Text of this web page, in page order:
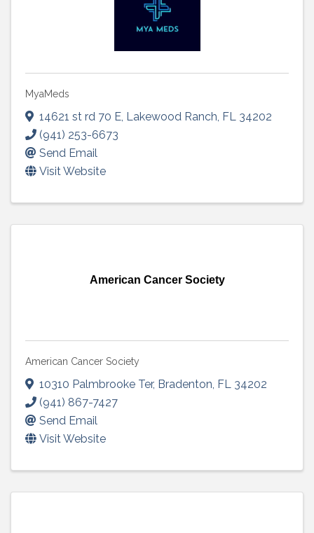
MyaMeds
14621 st rd 70 E, Lakewood Ranch, FL 34202
(941) 253-6673
Send Email
Visit Website
American Cancer Society
American Cancer Society
10310 Palmbrooke Ter, Bradenton FL 34202
(941) 867-7427
Send Email
Visit Website